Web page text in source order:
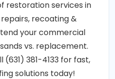
restoration services in
recoating &
your commercial
vs. replacement.
(631) 381-4133 for fast,
solutions today!